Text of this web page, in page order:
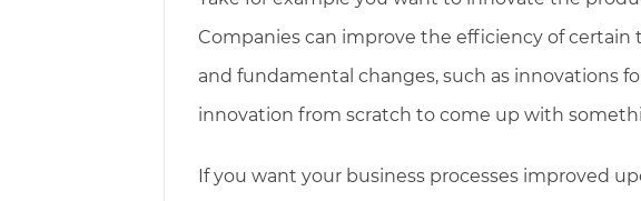
Companies can improve the efficiency of
and fundamental changes, such as innovations
innovation from scratch to come up with
If you want your business processes improved